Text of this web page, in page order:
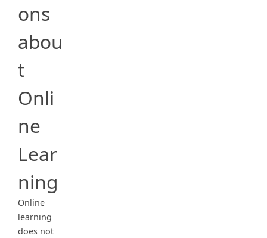
ons
abou
t
Onli
ne
Lear
ning
Online
learning
does not